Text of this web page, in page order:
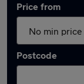
Price from
Postcode